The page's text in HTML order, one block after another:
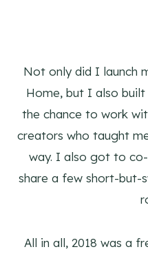
Not only did I launch
Home, but I also
the chance to work
creators who taught
way. I also got to
share a few short-but-
All in all, 2018 was a